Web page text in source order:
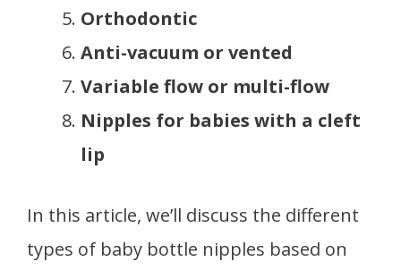
Orthodontic
Anti-vacuum or vented
Variable flow or multi-flow
Nipples for babies with a cleft
lip
In this article, we’ll discuss the different
types of baby bottle nipples based on